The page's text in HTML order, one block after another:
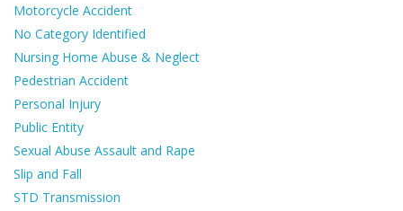
Motorcycle Accident
No Category Identified
Nursing Home Abuse & Neglect
Pedestrian Accident
Personal Injury
Public Entity
Sexual Abuse Assault and Rape
Slip and Fall
STD Transmission